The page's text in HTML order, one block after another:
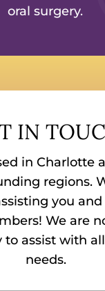
oral surgery.
IN
in Charlotte
regions.
you
We are
to assist with
needs.